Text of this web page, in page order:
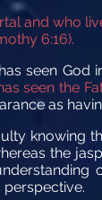
and who
6:16).
seen God
seen the
as
knowing
the